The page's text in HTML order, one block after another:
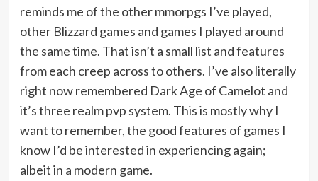
reminds me of the other mmorpgs I’ve played,
other Blizzard games and games I played around
the same time. That isn’t a small list and features
from each creep across to others. I’ve also literally
right now remembered Dark Age of Camelot and
it’s three realm pvp system. This is mostly why I
want to remember, the good features of games I
know I’d be interested in experiencing again;
albeit in a modern game.